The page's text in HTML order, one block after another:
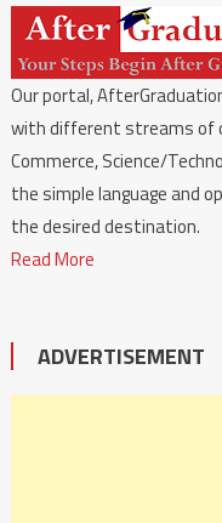
Our portal,
with different streams of
Commerce, Science/
the simple language and
the desired destination.
Read More
ADVERTISEMENT